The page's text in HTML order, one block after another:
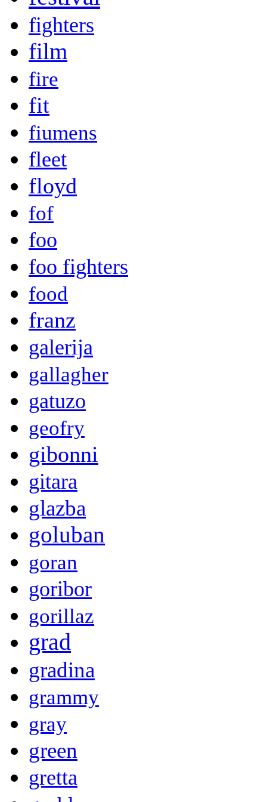
fighters
film
fire
fit
fiumens
fleet
floyd
fof
foo
foo fighters
food
franz
galerija
gallagher
gatuzo
geofry
gibonni
gitara
glazba
goluban
goran
goribor
gorillaz
grad
gradina
grammy
gray
green
gretta